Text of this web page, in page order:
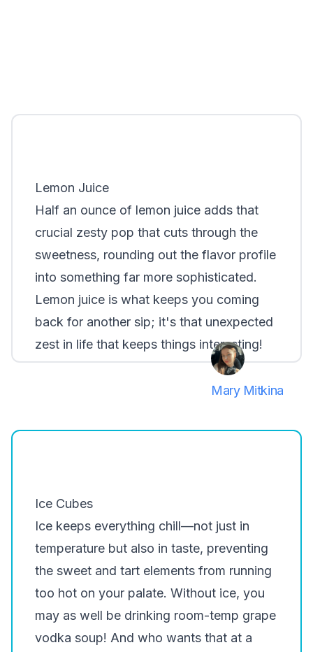
Lemon Juice
Half an ounce of lemon juice adds that
crucial zesty pop that cuts through the
sweetness, rounding out the flavor profile
into something far more sophisticated.
Lemon juice is what keeps you coming
back for another sip; it's that unexpected
zest in life that keeps things interesting!
Mary Mitkina
Ice Cubes
Ice keeps everything chill—not just in
temperature but also in taste, preventing
the sweet and tart elements from running
too hot on your palate. Without ice, you
may as well be drinking room-temp grape
vodka soup! And who wants that at a